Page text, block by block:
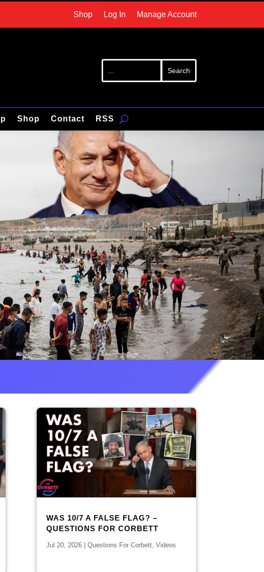
Shop Log In Manage Account
Shop Contact RSS
WAS 10/7 A FALSE FLAG? –
QUESTIONS FOR CORBETT
Jul 20, 2026| Questions For Corbett, Videos